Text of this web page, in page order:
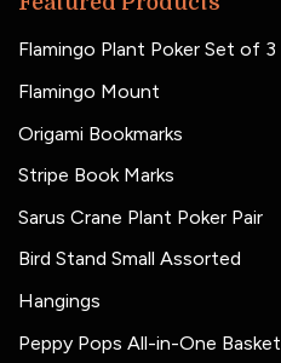
Flamingo Plant Poker Set of 3
Flamingo Mount
Origami Bookmarks
Stripe Book Marks
Sarus Crane Plant Poker Pair
Bird Stand Small Assorted
Hangings
Peppy Pops All-in-One Basket